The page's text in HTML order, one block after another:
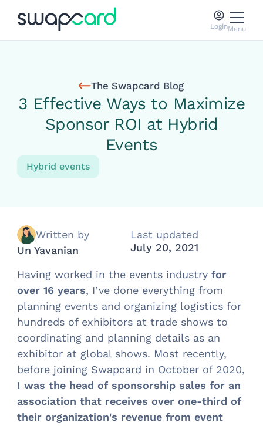
LoginMenu
The Swapcard Blog
3 Effective Ways to Maximize
Sponsor ROI at Hybrid
Events
Hybrid events
Written by
Un Yavanian
Last updated
July 20, 2021
Having worked in the events industryfor
over 16 years, I’ve done everything from
planning events and organizing logistics for
hundreds of exhibitors at trade shows to
coordinating and planning details as an
exhibitor at global shows. Most recently,
before joining Swapcard in October of 2020,
I was the head of sponsorship sales for an
association that receives over one-third of
their organization's revenue from event